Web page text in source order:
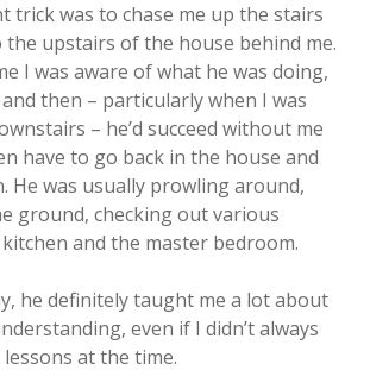
trick was to chase me up the stairs
the upstairs of the house behind me.
I was aware of what he was doing,
then – particularly when I was
– he’d succeed without me
have to go back in the house and
He was usually prowling around,
ground, checking out various
and the master bedroom.
he definitely taught me a lot about
even if I didn’t always
at the time.